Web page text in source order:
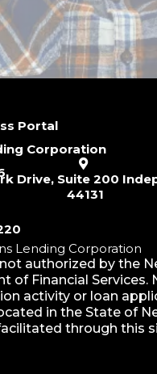
Portal
Corporation
200 Independence, Ohio
44131
Lending Corporation
authorized by the
of Financial Services.
activity or loan
in the State of
through this